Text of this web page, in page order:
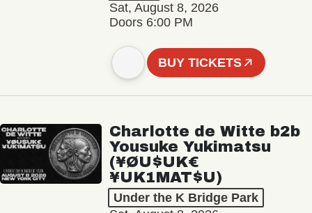
Sat, August 8, 2026
Doors 6:00 PM
BUY TICKETS
Charlotte de Witte b2b
Yousuke Yukimatsu
(¥ØU$UK€
¥UK1MAT$U)
Under the K Bridge Park